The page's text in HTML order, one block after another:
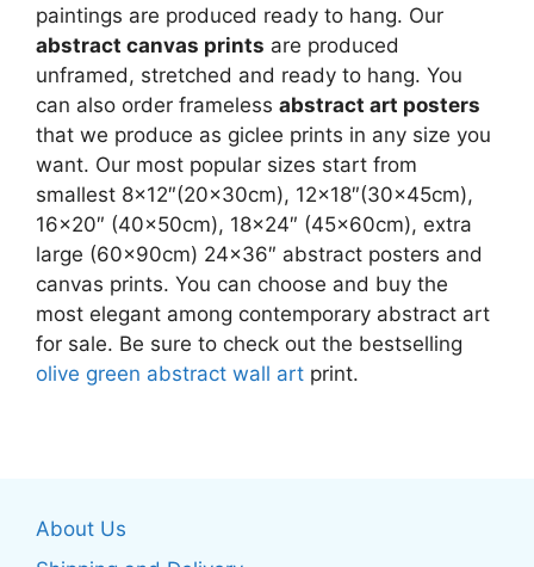
paintings are produced ready to hang. Our
abstract canvas prints are produced
unframed, stretched and ready to hang. You
can also order frameless abstract art posters
that we produce as giclee prints in any size you
want. Our most popular sizes start from
smallest 8×12″(20x30cm), 12×18″(30x45cm),
16×20″ (40x50cm), 18×24″ (45x60cm), extra
large (60x90cm) 24×36″ abstract posters and
canvas prints. You can choose and buy the
most elegant among contemporary abstract art
for sale. Be sure to check out the bestselling
olive green abstract wall art print.
About Us